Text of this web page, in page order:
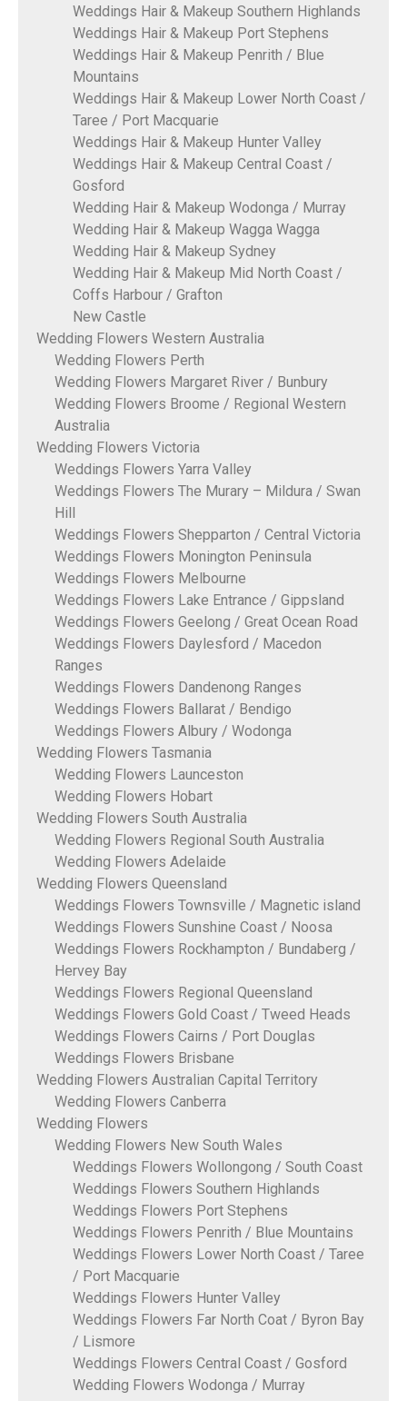
Weddings Hair & Makeup Southern Highlands
Weddings Hair & Makeup Port Stephens
Weddings Hair & Makeup Penrith / Blue
Mountains
Weddings Hair & Makeup Lower North Coast /
Taree / Port Macquarie
Weddings Hair & Makeup Hunter Valley
Weddings Hair & Makeup Central Coast /
Gosford
Wedding Hair & Makeup Wodonga / Murray
Wedding Hair & Makeup Wagga Wagga
Wedding Hair & Makeup Sydney
Wedding Hair & Makeup Mid North Coast /
Coffs Harbour / Grafton
New Castle
Wedding Flowers Western Australia
Wedding Flowers Perth
Wedding Flowers Margaret River / Bunbury
Wedding Flowers Broome / Regional Western
Australia
Wedding Flowers Victoria
Weddings Flowers Yarra Valley
Weddings Flowers The Murary – Mildura / Swan
Hill
Weddings Flowers Shepparton / Central Victoria
Weddings Flowers Monington Peninsula
Weddings Flowers Melbourne
Weddings Flowers Lake Entrance / Gippsland
Weddings Flowers Geelong / Great Ocean Road
Weddings Flowers Daylesford / Macedon
Ranges
Weddings Flowers Dandenong Ranges
Weddings Flowers Ballarat / Bendigo
Weddings Flowers Albury / Wodonga
Wedding Flowers Tasmania
Wedding Flowers Launceston
Wedding Flowers Hobart
Wedding Flowers South Australia
Wedding Flowers Regional South Australia
Wedding Flowers Adelaide
Wedding Flowers Queensland
Weddings Flowers Townsville / Magnetic island
Weddings Flowers Sunshine Coast / Noosa
Weddings Flowers Rockhampton / Bundaberg /
Hervey Bay
Weddings Flowers Regional Queensland
Weddings Flowers Gold Coast / Tweed Heads
Weddings Flowers Cairns / Port Douglas
Weddings Flowers Brisbane
Wedding Flowers Australian Capital Territory
Wedding Flowers Canberra
Wedding Flowers
Wedding Flowers New South Wales
Weddings Flowers Wollongong / South Coast
Weddings Flowers Southern Highlands
Weddings Flowers Port Stephens
Weddings Flowers Penrith / Blue Mountains
Weddings Flowers Lower North Coast / Taree
/ Port Macquarie
Weddings Flowers Hunter Valley
Weddings Flowers Far North Coat / Byron Bay
/ Lismore
Weddings Flowers Central Coast / Gosford
Wedding Flowers Wodonga / Murray